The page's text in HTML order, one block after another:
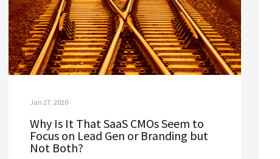
Jan 27, 2020
Why Is It That SaaS CMOs Seem to
Focus on Lead Gen or Branding but
Not Both?